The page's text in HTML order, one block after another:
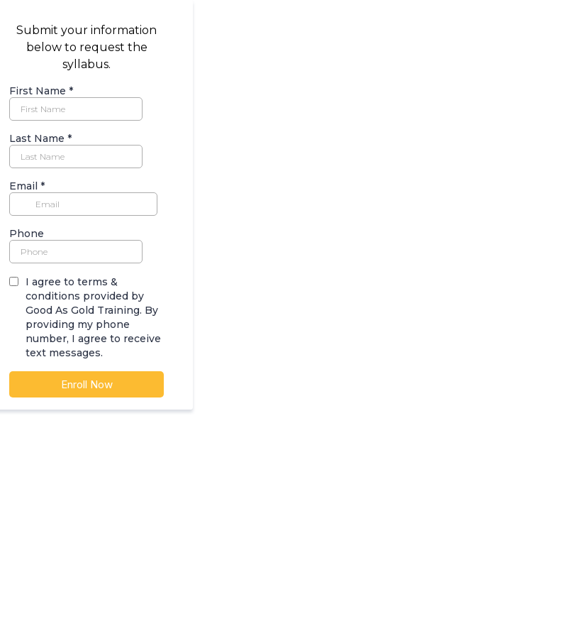
Submit your information
below to request the
syllabus.
First Name *
Last Name *
Email *
Phone
I agree to terms &
conditions provided by
Good As Gold Training. By
providing my phone
number, I agree to receive
text messages.
Enroll Now